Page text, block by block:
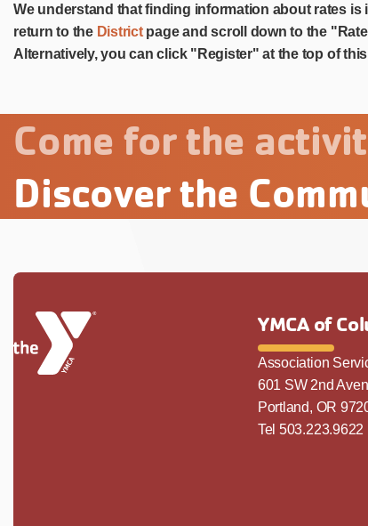
We understand that finding information about rates is
return to the Districtpage and scroll down to the
Alternatively, you can click "Register" at the top of
Come for the
Discover the
YMCA of
Association
601 SW 2nd
Portland, OR
Tel 503.223.9622